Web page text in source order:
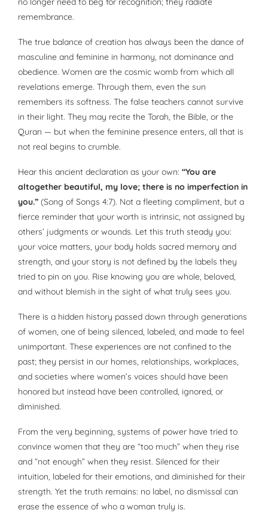
remembrance.
The true balance of creation has always been the dance of
masculine and feminine in harmony, not dominance and
obedience. Women are the cosmic womb from which all
revelations emerge. Through them, even the sun
remembers its softness. The false teachers cannot survive
in their light. They may recite the Torah, the Bible, or the
Quran — but when the feminine presence enters, all that is
not real begins to crumble.
Hear this ancient declaration as your own: “You are
altogether beautiful, my love; there is no imperfection in
you.” (Song of Songs 4:7). Not a fleeting compliment, but a
fierce reminder that your worth is intrinsic, not assigned by
others’ judgments or wounds. Let this truth steady you:
your voice matters, your body holds sacred memory and
strength, and your story is not defined by the labels they
tried to pin on you. Rise knowing you are whole, beloved,
and without blemish in the sight of what truly sees you.
There is a hidden history passed down through generations
of women, one of being silenced, labeled, and made to feel
unimportant. These experiences are not confined to the
past; they persist in our homes, relationships, workplaces,
and societies where women’s voices should have been
honored but instead have been controlled, ignored, or
diminished.
From the very beginning, systems of power have tried to
convince women that they are “too much” when they rise
and “not enough” when they resist. Silenced for their
intuition, labeled for their emotions, and diminished for their
strength. Yet the truth remains: no label, no dismissal can
erase the essence of who a woman truly is.